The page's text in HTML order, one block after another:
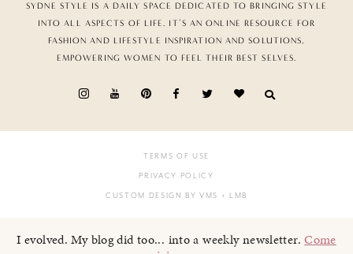
SYDNE STYLE IS A DAILY SPACE DEDICATED TO BRINGING STYLE
INTO ALL ASPECTS OF LIFE. IT’S AN ONLINE RESOURCE FOR
FASHION AND LIFESTYLE INSPIRATION AND SOLUTIONS,
EMPOWERING WOMEN TO FEEL THEIR BEST SELVES.
TERMS OF USE
PRIVACY POLICY
CUSTOM DESIGN BY VMS + LMB
I evolved. My blog did too... into a weekly newsletter.Come